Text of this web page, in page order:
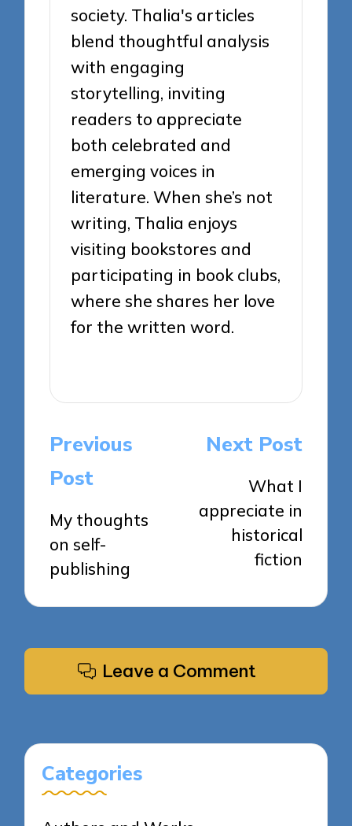
society. Thalia's articles
blend thoughtful analysis
with engaging
storytelling, inviting
readers to appreciate
both celebrated and
emerging voices in
literature. When she’s not
writing, Thalia enjoys
visiting bookstores and
participating in book clubs,
where she shares her love
for the written word.
Post
navigation
Previous
Post
My thoughts
on self-
publishing
Next Post
What I
appreciate in
historical
fiction
Leave a Comment
Categories